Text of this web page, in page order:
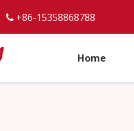
 +86-15358868788
Home